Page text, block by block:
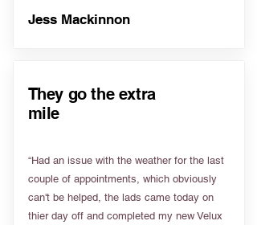
Jess Mackinnon
They go the extra
mile
“Had an issue with the weather for the last
couple of appointments, which obviously
can't be helped, the lads came today on
thier day off and completed my new Velux